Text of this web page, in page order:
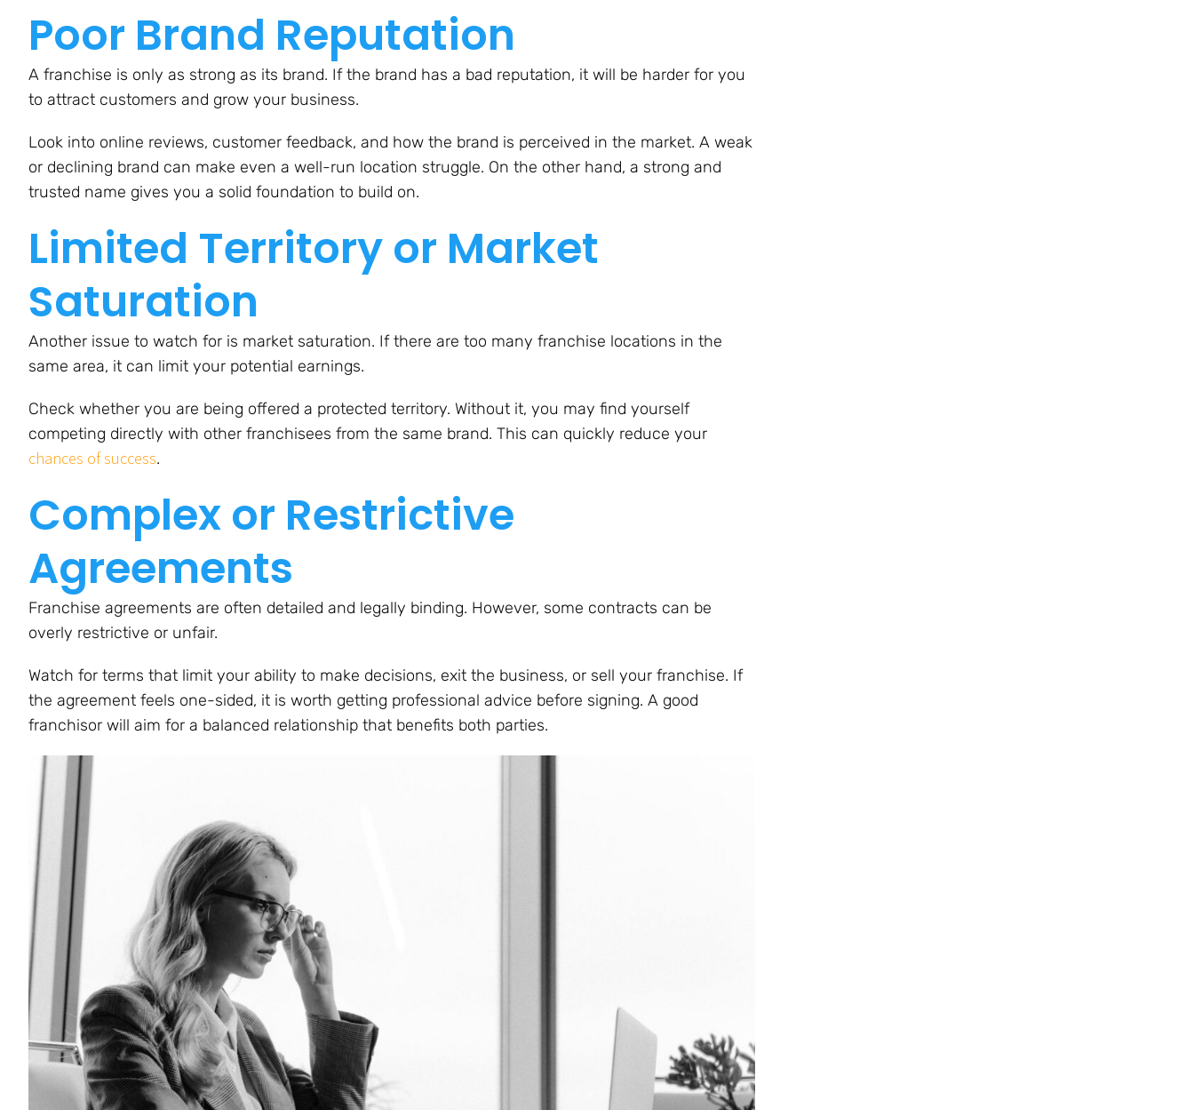
Poor Brand Reputation
A franchise is only as strong as its brand. If the brand has a bad reputation, it will be harder for you
to attract customers and grow your business.
Look into online reviews, customer feedback, and how the brand is perceived in the market. A weak
or declining brand can make even a well-run location struggle. On the other hand, a strong and
trusted name gives you a solid foundation to build on.
Limited Territory or Market
Saturation
Another issue to watch for is market saturation. If there are too many franchise locations in the
same area, it can limit your potential earnings.
Check whether you are being offered a protected territory. Without it, you may find yourself
competing directly with other franchisees from the same brand. This can quickly reduce your
chances of success.
Complex or Restrictive
Agreements
Franchise agreements are often detailed and legally binding. However, some contracts can be
overly restrictive or unfair.
Watch for terms that limit your ability to make decisions, exit the business, or sell your franchise. If
the agreement feels one-sided, it is worth getting professional advice before signing. A good
franchisor will aim for a balanced relationship that benefits both parties.